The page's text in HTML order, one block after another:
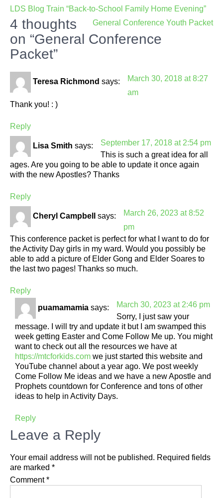
Post
navigation
LDS Blog Train “Back-to-School Family Home Evening”
General Conference Youth Packet
4 thoughts
on “General Conference
Packet”
Teresa Richmond says:
March 30, 2018 at 8:27
am
Thank you! : )
Reply
Lisa Smith says:
September 17, 2018 at 2:54 pm
This is such a great idea for all
ages. Are you going to be able to update it once again
with the new Apostles? Thanks
Reply
Cheryl Campbell says:
March 26, 2023 at 8:52
pm
This conference packet is perfect for what I want to do for
the Activity Day girls in my ward. Would you possibly be
able to add a picture of Elder Gong and Elder Soares to
the last two pages! Thanks so much.
Reply
puamamamia says:
March 30, 2023 at 2:46 pm
Sorry, I just saw your
message. I will try and update it but I am swamped this
week getting Easter and Come Follow Me up. You might
want to check out all the resources we have at
https://mtcforkids.com we just started this website and
YouTube channel about a year ago. We post weekly
Come Follow Me ideas and we have a new Apostle and
Prophets countdown for Conference and tons of other
ideas to help in Activity Days.
Reply
Leave a Reply
Your email address will not be published. Required fields
are marked *
Comment*